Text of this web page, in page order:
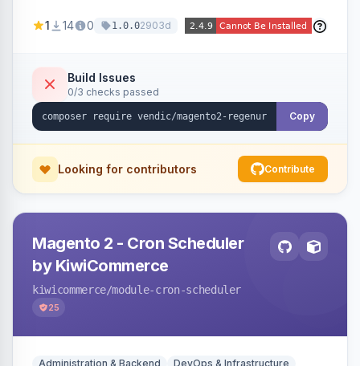
on the product name.
1 14 0 1.0.02903d
Build Issues
0/3 checks passed
Copy
Looking for contributors Contribute
Magento 2 - Cron Scheduler
by KiwiCommerce
kiwicommerce/module-cron-scheduler
25
Administration & Backend DevOps & Infrastructure